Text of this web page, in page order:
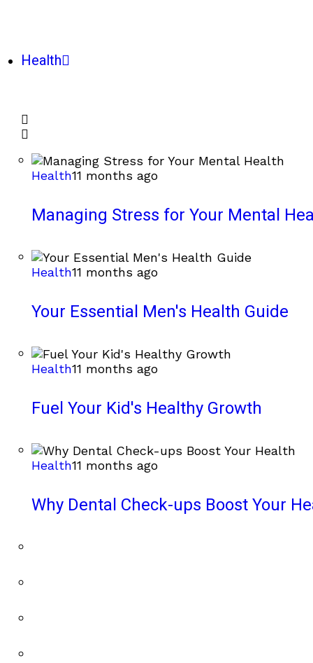
Health
Health11 months ago
Managing Stress for Your Mental
Health11 months ago
Your Essential Men's Health Guide
Health11 months ago
Fuel Your Kid's Healthy Growth
Health11 months ago
Why Dental Check-ups Boost Your